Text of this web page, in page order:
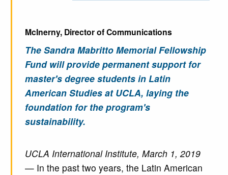
McInerny, Director of Communications
The Sandra Mabritto Memorial Fellowship
Fund will provide permanent support for
master's degree students in Latin
American Studies at UCLA, laying the
foundation for the program's
sustainability.
UCLA International Institute, March 1, 2019
— In the past two years, the Latin American